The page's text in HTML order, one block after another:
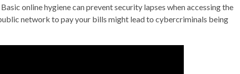
online hygiene can prevent security lapses when accessing the
network to pay your bills might lead to cybercriminals being